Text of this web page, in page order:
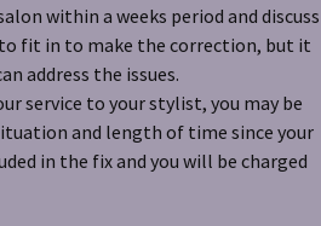
within a weeks period and discuss
fit in to make the correction, but it
address the issues.
service to your stylist, you may be
and length of time since your
in the fix and you will be charged